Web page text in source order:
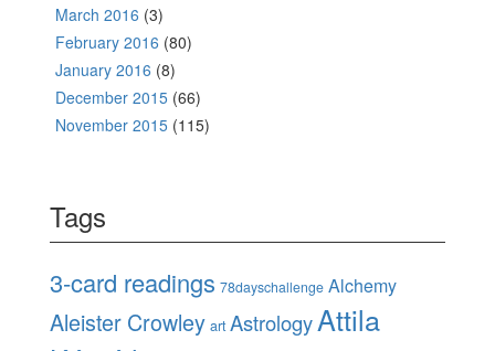
March 2016 (3)
February 2016 (80)
January 2016 (8)
December 2015 (66)
November 2015 (115)
Tags
3-card readings 78dayschallenge Alchemy
Aleister Crowley art AstrologyAttila